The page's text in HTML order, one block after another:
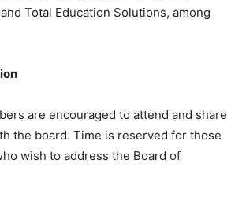
Total Education Solutions, among
are encouraged to attend and share
the board. Time is reserved for those
wish to address the Board of